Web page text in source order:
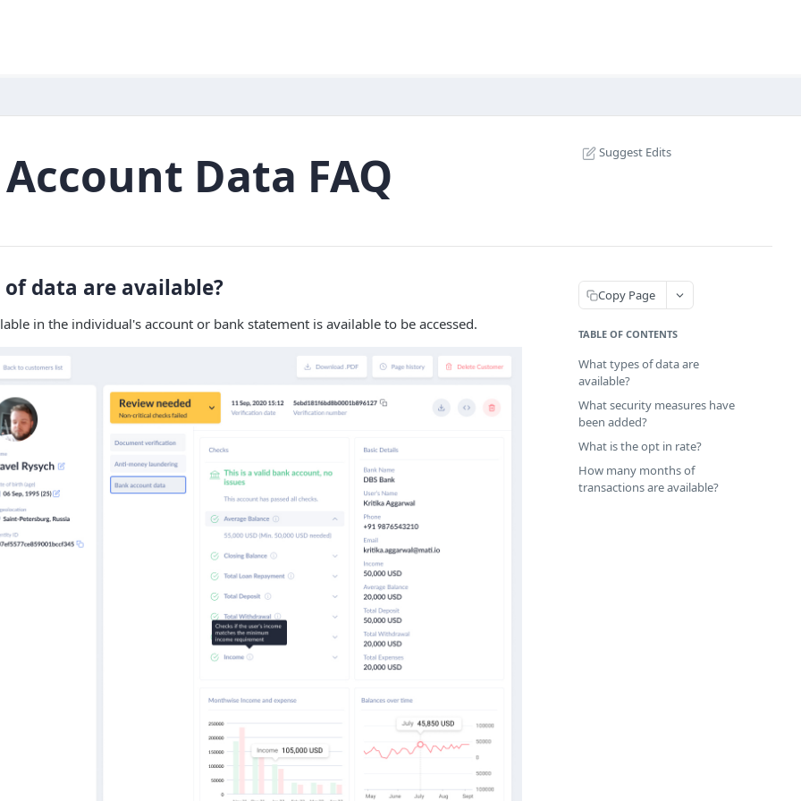
Data FAQ Suggest Edits
data are available?
in the individual's account or bank statement is available to be accessed.
Copy Page
TABLE OF CONTENTS
What types of data are
available?
What security measures have
been added?
What is the opt in rate?
How many months of
transactions are available?